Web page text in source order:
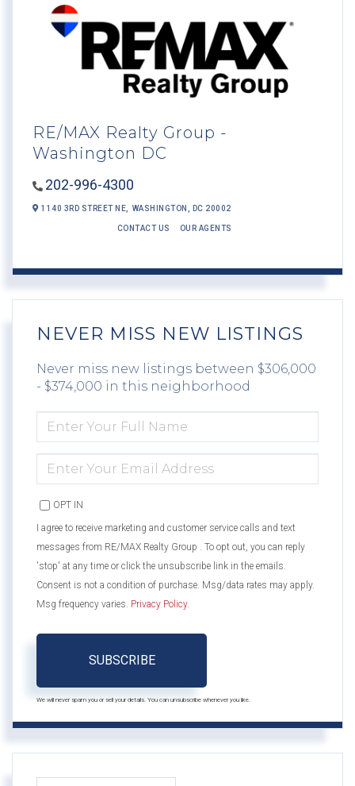
RE/MAX Realty Group -
Washington DC
202-996-4300
1140 3RD STREET NE, WASHINGTON, DC 20002
CONTACT US OUR AGENTS
NEVER MISS NEW LISTINGS
Never miss new listings between $306,000
- $374,000 in this neighborhood
FULL
NAME
YOUR
EMAIL
OPT IN
I agree to receive marketing and customer service calls and text
messages from RE/MAX Realty Group . To opt out, you can reply
'stop' at any time or click the unsubscribe link in the emails.
Consent is not a condition of purchase. Msg/data rates may apply.
Msg frequency varies. Privacy Policy.
SUBSCRIBE
We will never spam you or sell your details. You can unsubscribe whenever you like.